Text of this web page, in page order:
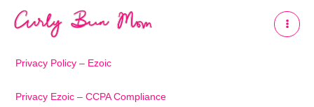
Privacy Policy – Ezoic
Privacy Ezoic – CCPA Compliance